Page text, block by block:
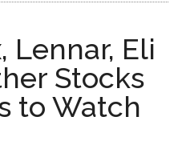
Lennar, Eli
Stocks
to Watch